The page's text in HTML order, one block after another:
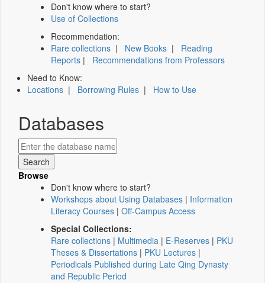
Don't know where to start?
Use of Collections
Recommendation:
Rare collections | New Books | Reading
Reports | Recommendations from Professors
Need to Know:
Locations | Borrowing Rules | How to Use
Databases
Browse
Don't know where to start?
Workshops about Using Databases | Information
Literacy Courses | Off-Campus Access
Special Collections:
Rare collections | Multimedia | E-Reserves | PKU
Theses & Dissertations | PKU Lectures |
Periodicals Published during Late Qing Dynasty
and Republic Period